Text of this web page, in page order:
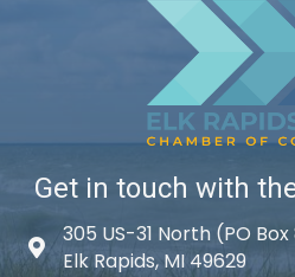
Get in touch with
Map icon
305 US-31 North (PO
Elk Rapids, MI 49629